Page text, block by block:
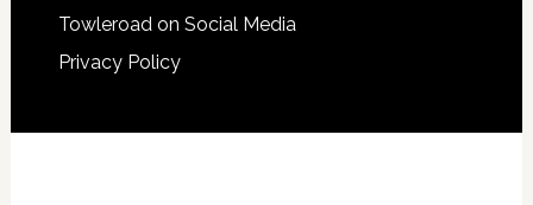
Towleroad on Social Media
Privacy Policy